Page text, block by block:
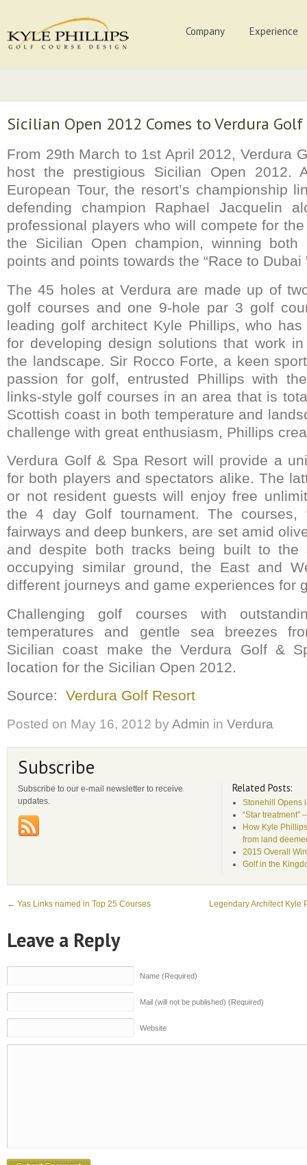
Company Experience
Sicilian Open 2012 Comes to Verdura
From 29th March to 1st April 2012, Verdura
host the prestigious Sicilian Open 2012.
European Tour, the resort’s championship
defending champion Raphael Jacquelin
professional players who will compete for
the Sicilian Open champion, winning both
points and points towards the “Race to Dubai
The 45 holes at Verdura are made up of
golf courses and one 9-hole par 3 golf
leading golf architect Kyle Phillips, who
for developing design solutions that work
the landscape. Sir Rocco Forte, a keen
passion for golf, entrusted Phillips with
links-style golf courses in an area that is
Scottish coast in both temperature and
challenge with great enthusiasm, Phillips
Verdura Golf & Spa Resort will provide a
for both players and spectators alike. The
or not resident guests will enjoy free
the 4 day Golf tournament. The courses,
fairways and deep bunkers, are set amid
and despite both tracks being built to the
occupying similar ground, the East and
different journeys and game experiences for
Challenging golf courses with
temperatures and gentle sea breezes
Sicilian coast make the Verdura Golf &
location for the Sicilian Open 2012.
Source:
Verdura Golf Resort
Posted on May 16, 2012 byAdmin in Verdura
Subscribe
Subscribe to our e-mail newsletter to receive
updates.
Related Posts:
Stonehill Opens
“Star treatment”
How Kyle
from land
2015 Overall
Golf in the
← Yas Links named in Top 25 Courses Legendary Architect Kyle
Leave a Reply
Name (Required)
Mail (will not be published) (Required)
Website